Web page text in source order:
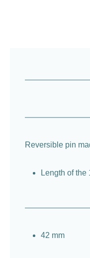
Reversible pin
Length of the
42 mm